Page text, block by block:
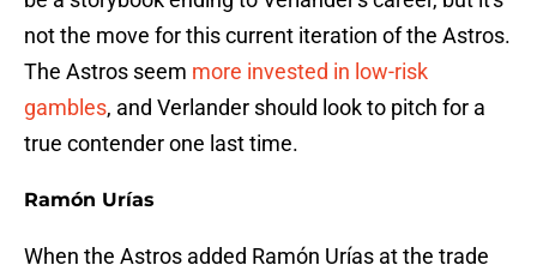
not the move for this current iteration of the Astros.
The Astros seem more invested in low-risk
gambles, and Verlander should look to pitch for a
true contender one last time.
Ramón Urías
When the Astros added Ramón Urías at the trade